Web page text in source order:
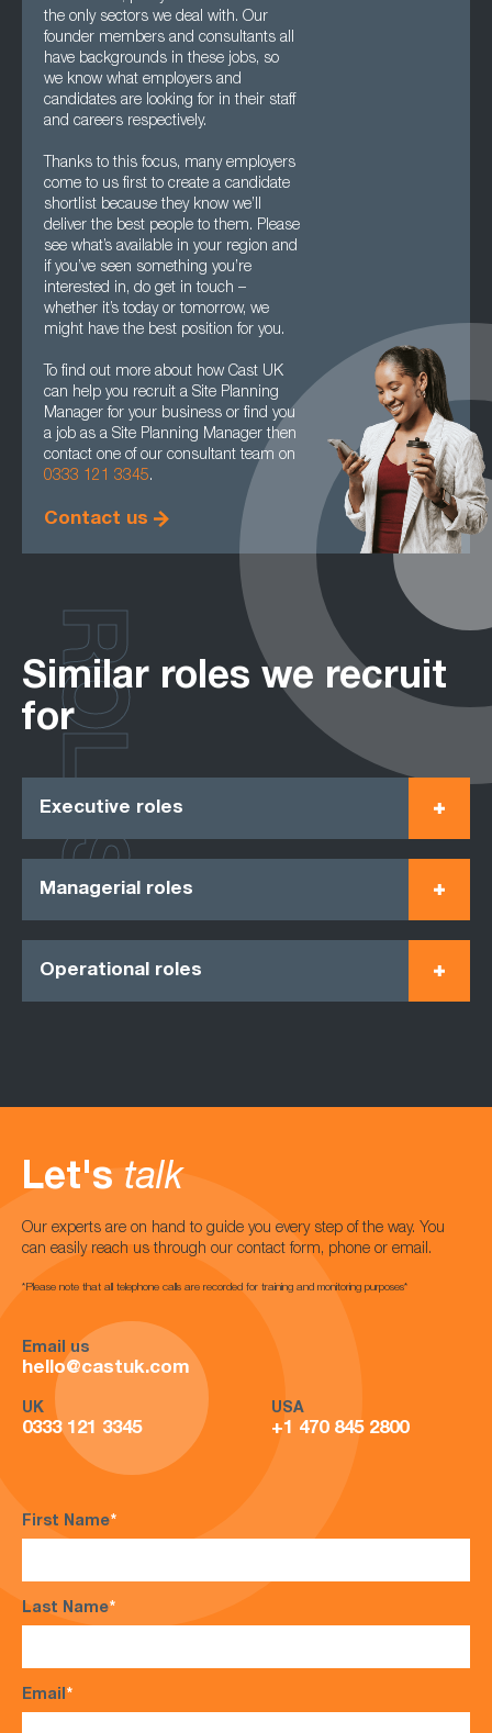
the only sectors we deal with. Our
founder members and consultants all
have backgrounds in these jobs, so
we know what employers and
candidates are looking for in their staff
and careers respectively.
Thanks to this focus, many employers
come to us first to create a candidate
shortlist because they know we’ll
deliver the best people to them. Please
see what’s available in your region and
if you’ve seen something you’re
interested in, do get in touch –
whether it’s today or tomorrow, we
might have the best position for you.
To find out more about how Cast UK
can help you recruit a Site Planning
Manager for your business or find you
a job as a Site Planning Manager then
contact one of our consultant team on
0333 121 3345.
Contact us
Similar roles we recruit
for
Executive roles
Managerial roles
Operational roles
ROLES
Let's talk
Our experts are on hand to guide you every step of the way. You
can easily reach us through our contact form, phone or email.
*Please note that all telephone calls are recorded for training and monitoring purposes*
Email us
hello@castuk.com
UK
0333 121 3345
USA
+1 470 845 2800
First Name*
Last Name*
Email*